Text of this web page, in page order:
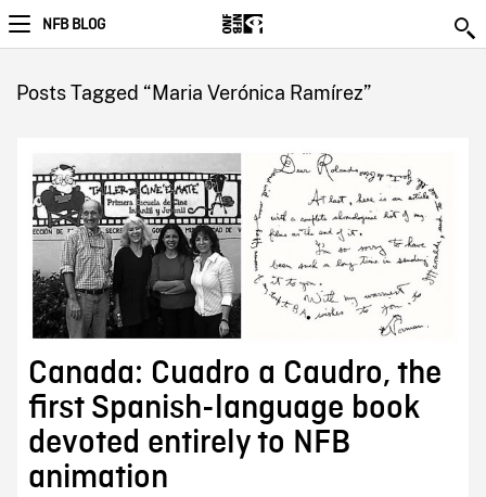
NFB BLOG
Posts Tagged “Maria Verónica Ramírez”
Canada: Cuadro a Caudro, the
first Spanish-language book
devoted entirely to NFB
animation